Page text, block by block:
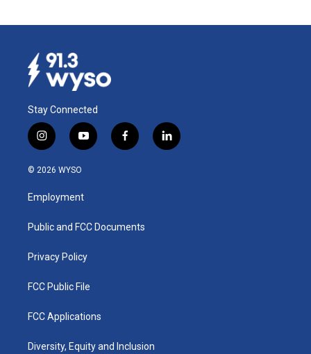
Stay Connected
i
n
s
a
g
a
y
o
u
b
f
a
k
l
i
© 2026 WYSO
Employment
Public and FCC Documents
Privacy Policy
FCC Public File
FCC Applications
Diversity, Equity and Inclusion